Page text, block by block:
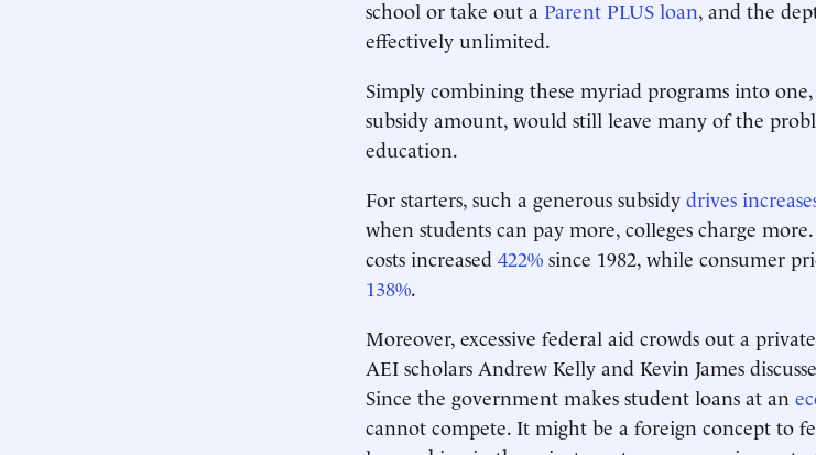
school or take out a Parent PLUS loan, and the
effectively unlimited.
Simply combining these myriad programs into
subsidy amount, would still leave many of the
education.
For starters, such a generous subsidy drives
when students can pay more, colleges charge
costs increased 422% since 1982, while consumer
138%.
Moreover, excessive federal aid crowds out a
AEI scholars Andrew Kelly and Kevin James
Since the government makes student loans at an
cannot compete. It might be a foreign concept to